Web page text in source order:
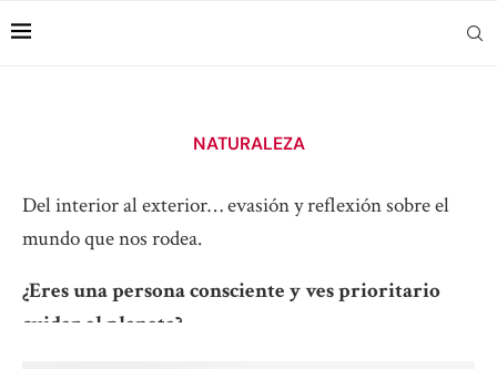
NATURALEZA
Del interior al exterior… evasión y reflexión sobre el
mundo que nos rodea.
¿Eres una persona consciente y ves prioritario
cuidar el planeta?